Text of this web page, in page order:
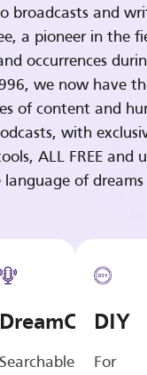
broadcasts and
a pioneer in the
occurrences
we now have
of content and
with
ALL FREE and
language of
DreamCasts
Searchable
DIY
For